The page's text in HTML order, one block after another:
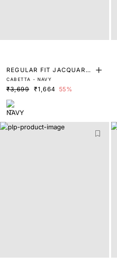
REGULAR FIT JACQUARD
POLO
CABETTA - NAVY
₹3,699 ₹1,664 55%